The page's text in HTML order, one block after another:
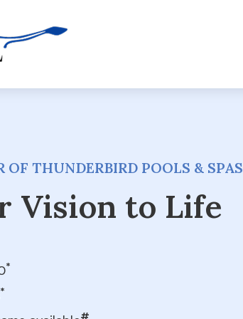
OF THUNDERBIRD POOLS & SPAS
Vision to Life
*
*